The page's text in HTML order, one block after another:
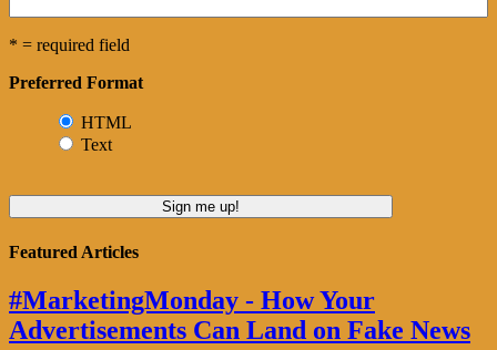
* = required field
Preferred Format
HTML
Text
Featured Articles
#MarketingMonday - How Your
Advertisements Can Land on Fake News